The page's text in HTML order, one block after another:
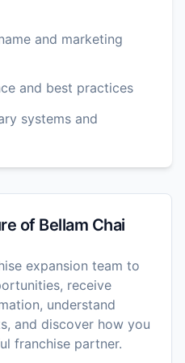
and marketing
and best practices
systems and
of Bellam Chai
expansion team to
receive
understand
and discover how you
franchise partner.